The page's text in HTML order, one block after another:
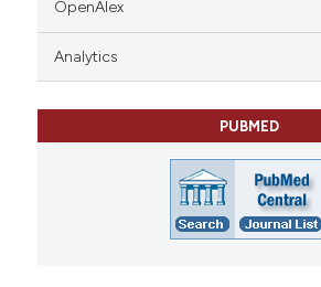
OpenAlex
Analytics
PUBMED